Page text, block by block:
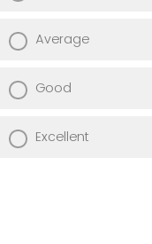
Average
Good
Excellent